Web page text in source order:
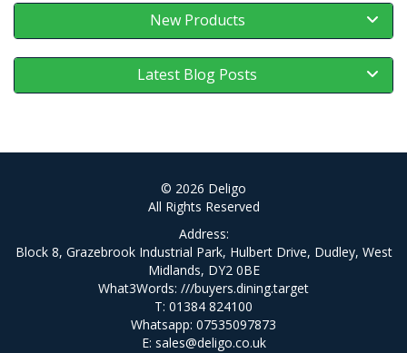
New Products
Latest Blog Posts
© 2026 Deligo
All Rights Reserved
Address:
Block 8, Grazebrook Industrial Park, Hulbert Drive, Dudley, West
Midlands, DY2 0BE
What3Words: ///buyers.dining.target
T: 01384 824100
Whatsapp: 07535097873
E: sales@deligo.co.uk